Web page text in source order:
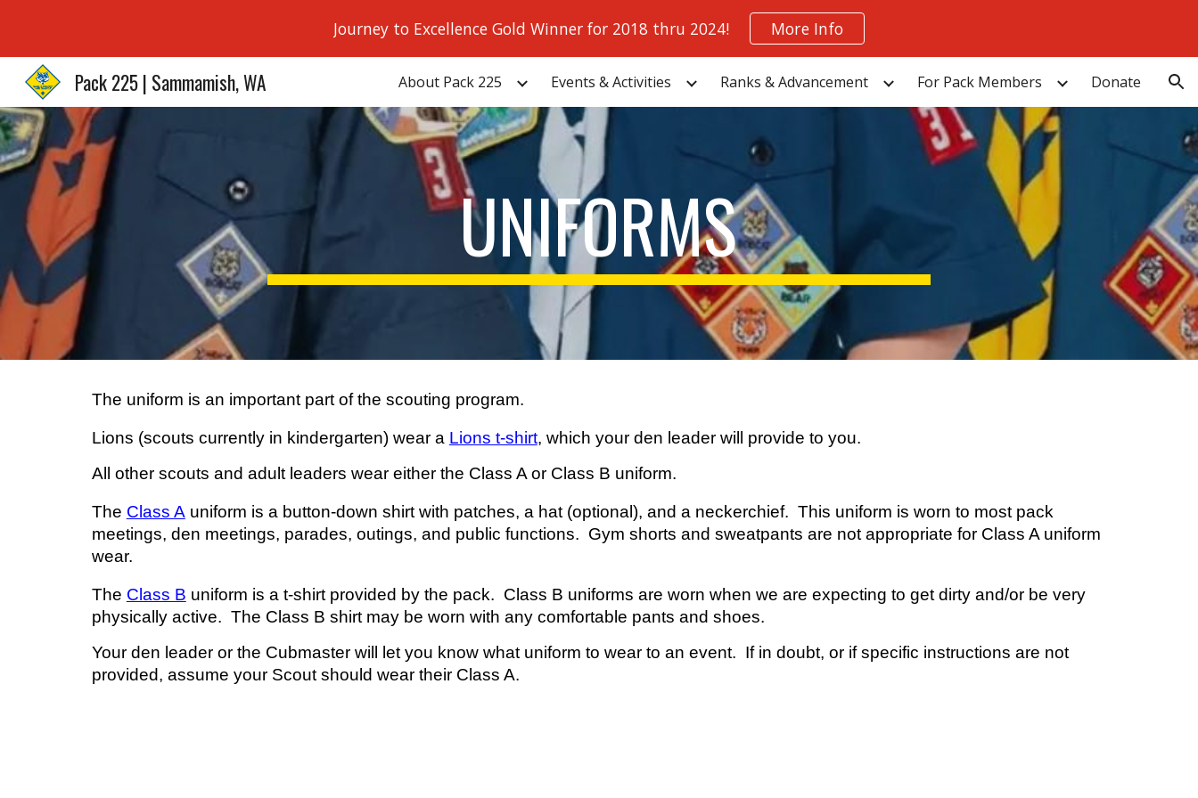
Skip to main content Skip to navigation
Journey to Excellence Gold Winner for 2018 thru 2024! More Info
Pack 225 | Sammamish, WA About Pack 225 Events & Activities Ranks & Advancement For Pack Members Donate
UNIFORMS
The uniform is an important part of the scouting program.
Lions (scouts currently in kindergarten) wear a Lions t-shirt, which your den eader will provide to you.
All other scouts and adult leaders wear either the Class A or Class B uniform.
The Class A uniform is a button-down shirt with patches, a hat (optional), and a neckerchief. This uniform is worn to most pack
meetings, den meetings, parades, outings, and public functions. Gym shorts and sweatpants are not appropriate for Class A uniform
wear.
The Class B uniform is a t-shirt provided by the pack. Class B uniforms are worn when we are expecting to get dirty and/or be very
physically active. The Class B shirt may be worn with any comfortable pants and shoes.
Your den leader or the Cubmaster will let you know what uniform to wear to an event. If in doubt, or if specific instructions are not
provided, assume your Scout should weartheir Class A.